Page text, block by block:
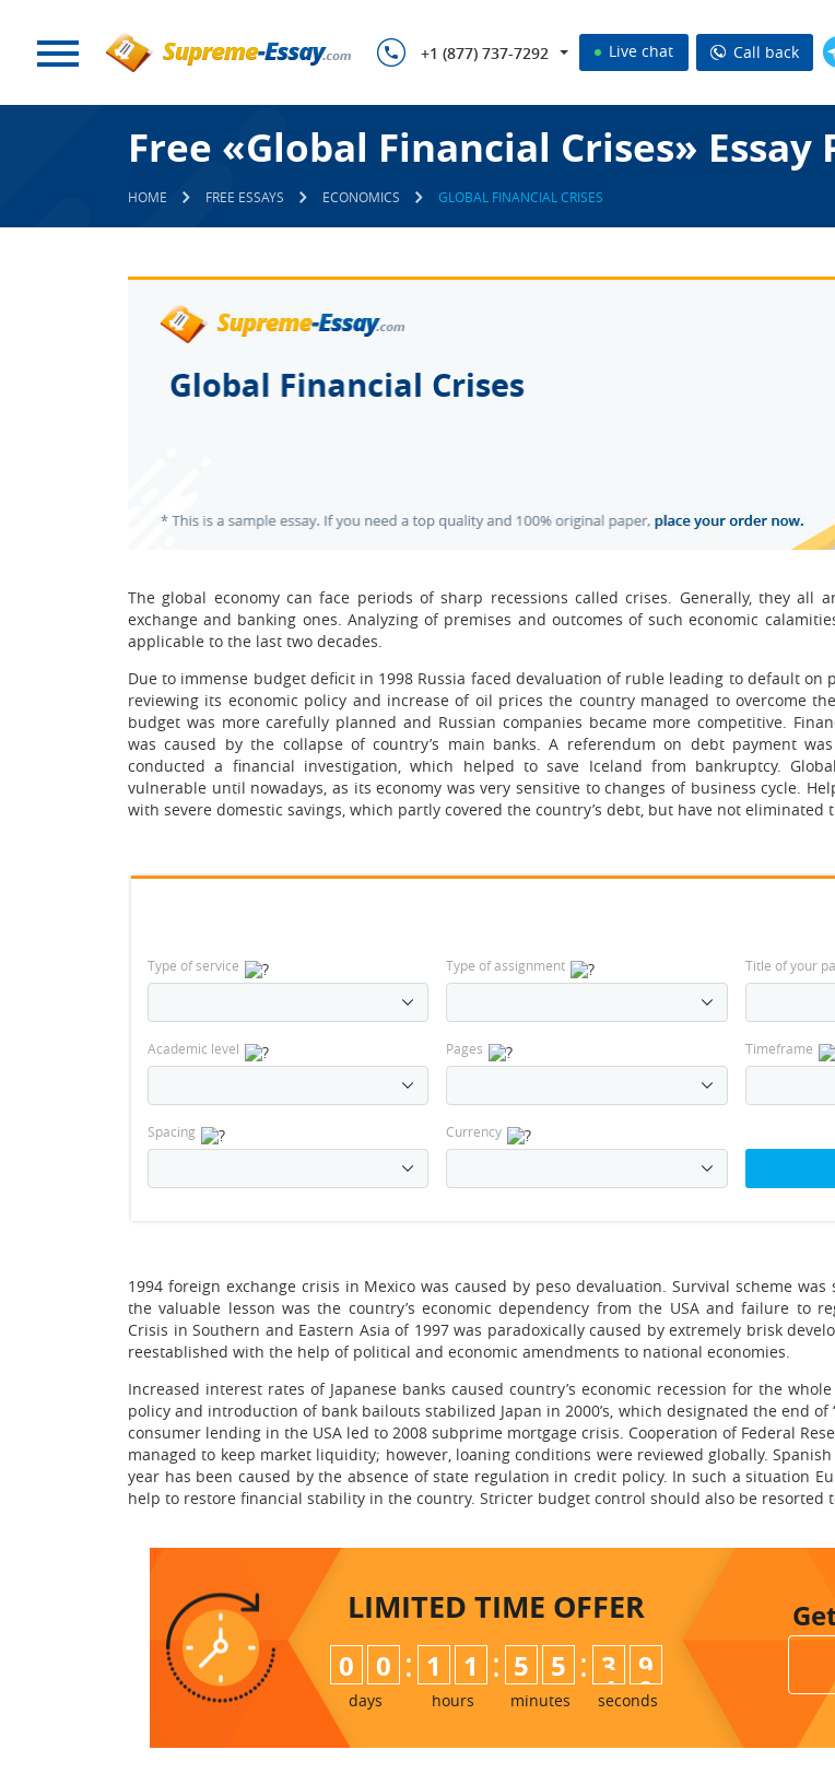
+1 (877) 737-7292 Live chat Call back
Free «Global Financial Crises» Essay
HOME FREE ESSAYS ECONOMICS GLOBAL FINANCIAL CRISES
The global economy can face periods of sharp recessions called crises. Generally, they all
exchange and banking ones. Analyzing of premises and outcomes of such economic
applicable to the last two decades.
Due to immense budget deficit in 1998 Russia faced devaluation of ruble leading to default
reviewing its economic policy and increase of oil prices the country managed to overcome
budget was more carefully planned and Russian companies became more competitive.
was caused by the collapse of country’s main banks. A referendum on debt payment
conducted a financial investigation, which helped to save Iceland from bankruptcy.
vulnerable until nowadays, as its economy was very sensitive to changes of business cycle.
with severe domestic savings, which partly covered the country’s debt, but have not eliminated
Type of service Type of assignment Title of your
Academic level Pages Timeframe
Spacing Currency
1994 foreign exchange crisis in Mexico was caused by peso devaluation. Survival scheme
the valuable lesson was the country’s economic dependency from the USA and failure to
Crisis in Southern and Eastern Asia of 1997 was paradoxically caused by extremely brisk
reestablished with the help of political and economic amendments to national economies.
Increased interest rates of Japanese banks caused country’s economic recession for the
policy and introduction of bank bailouts stabilized Japan in 2000’s, which designated the end of
consumer lending in the USA led to 2008 subprime mortgage crisis. Cooperation of Federal
managed to keep market liquidity; however, loaning conditions were reviewed globally.
year has been caused by the absence of state regulation in credit policy. In such a situation
help to restore financial stability in the country. Stricter budget control should also be resorted
LIMITED TIME OFFER
0 0
days
: 1 1
hours
: 5 5
minutes
: 3 8
9
seconds